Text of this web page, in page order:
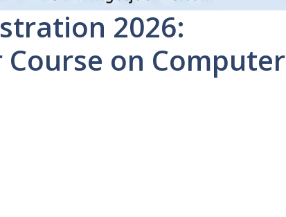
2026:
on Computer